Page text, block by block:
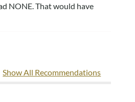
NONE. That would have
Show All Recommendations